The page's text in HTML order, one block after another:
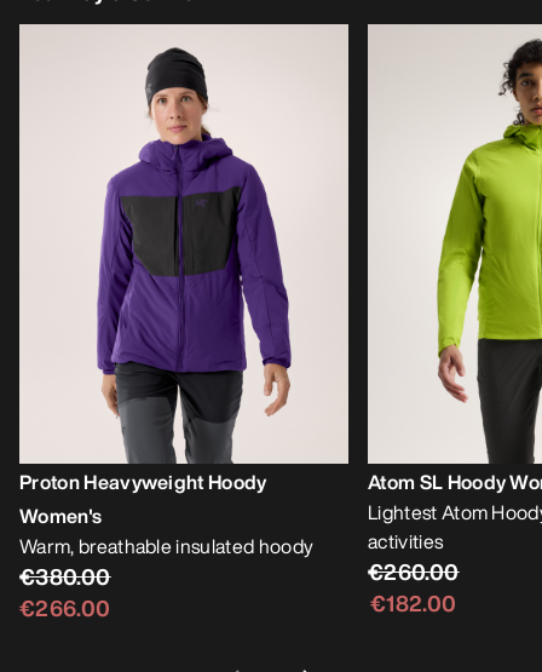
Proton Heavyweight Hoody
Women's
Warm, breathable insulated hoody
€380.00
€266.00
Atom SL Hoody
Lightest Atom
activities
€260.00
€182.00